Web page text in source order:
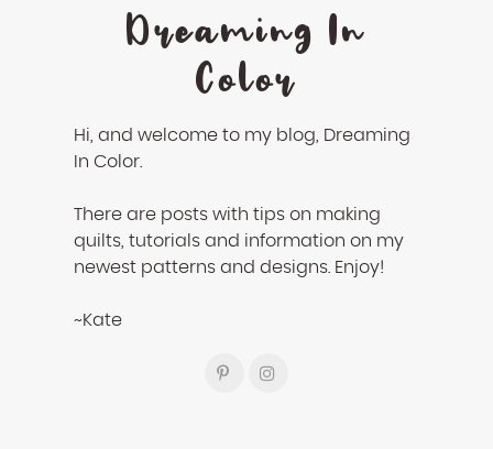
Dreaming In
Color
Hi, and welcome to my blog, Dreaming
In Color.
There are posts with tips on making
quilts, tutorials and information on my
newest patterns and designs. Enjoy!
~Kate